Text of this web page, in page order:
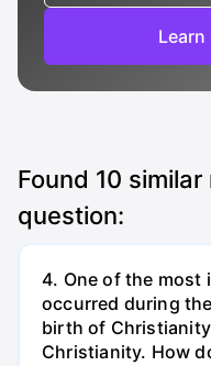
Found 10 similar
question:
4. One of the
occurred during
birth of
Christianity. How